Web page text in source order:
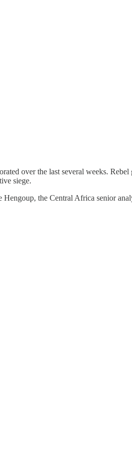
over the last several weeks.
siege.
the Central Africa senior